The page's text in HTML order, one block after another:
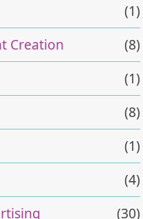
(1)
Creation
(8)
(1)
(8)
(1)
(4)
(30)